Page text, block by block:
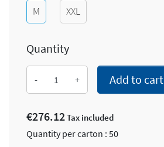
M XXL
Quantity
- + Add to cart
€276.12Tax included
Quantity per carton : 50